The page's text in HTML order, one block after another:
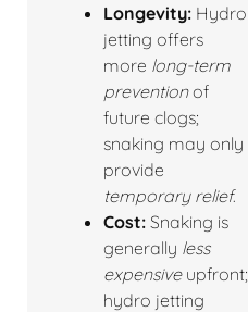
Longevity: Hydro
jetting offers
more long-term
preventionof
future clogs;
snaking may only
provide
temporary relief.
Cost: Snaking is
generally less
expensiveupfront;
hydro jetting